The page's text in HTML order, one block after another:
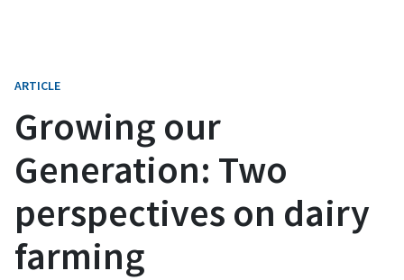
ARTICLE
Growing our
Generation: Two
perspectives on dairy
farming